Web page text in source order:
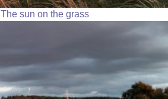
The sun on the grass